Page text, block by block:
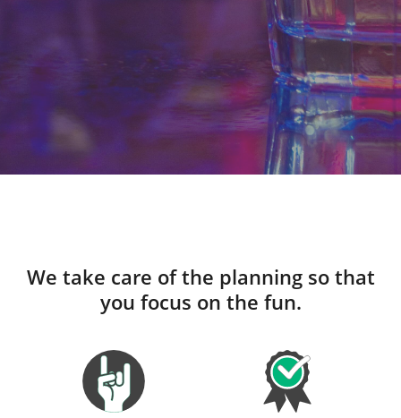
We take care of the planning so that
you focus on the fun.